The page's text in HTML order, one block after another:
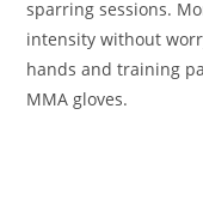
sparring sessions.
intensity without
hands and training
MMA gloves.